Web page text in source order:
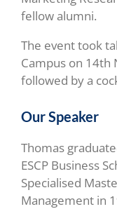
fellow alumni.
The event took
Campus on 14th
followed by a
Our Speaker
Thomas
ESCP Business
Specialised
Management in